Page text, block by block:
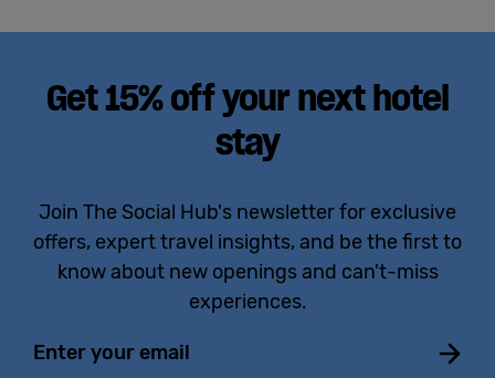
Get 15% off your next hotel
stay
Join The Social Hub's newsletter for exclusive
offers, expert travel insights, and be the first to
know about new openings and can't-miss
experiences.